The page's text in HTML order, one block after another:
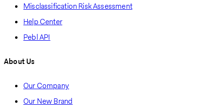
Misclassification Risk Assessment
Help Center
Pebl API
About Us
Our Company
Our New Brand